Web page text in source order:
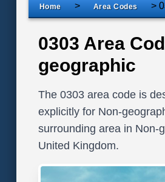
Home > Area Codes >
0303 Area
geographic
The 0303 area code is
explicitly for Non-
surrounding area in Non-
United Kingdom.